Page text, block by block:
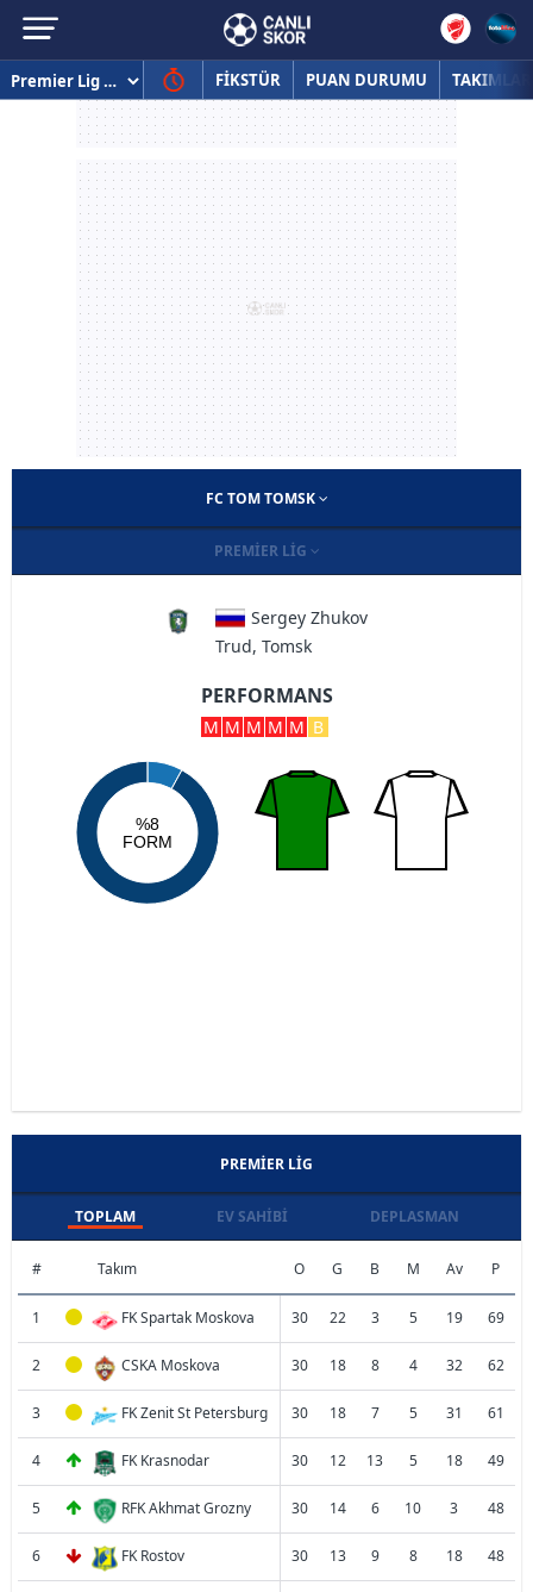
FİKSTÜR PUAN DURUMU TAKIMLAR
FC TOM TOMSK
PREMIER LIG
Sergey Zhukov
Trud, Tomsk
PERFORMANS
M M M M M B
%8
FORM
PREMIER LIG
TOPLAM EV SAHIBI DEPLASMAN
# Takım O G B M Av P
1 FK Spartak Moskova 30 22 3 5 19 69
2 CSKA Moskova 30 18 8 4 32 62
3 FK Zenit St Petersburg 30 18 7 5 31 61
4 FK Krasnodar 30 12 13 5 18 49
5 RFK Akhmat Grozny 30 14 6 10 3 48
6 FK Rostov 30 13 9 8 18 48